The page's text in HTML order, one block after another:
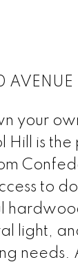
your
is
to
light,